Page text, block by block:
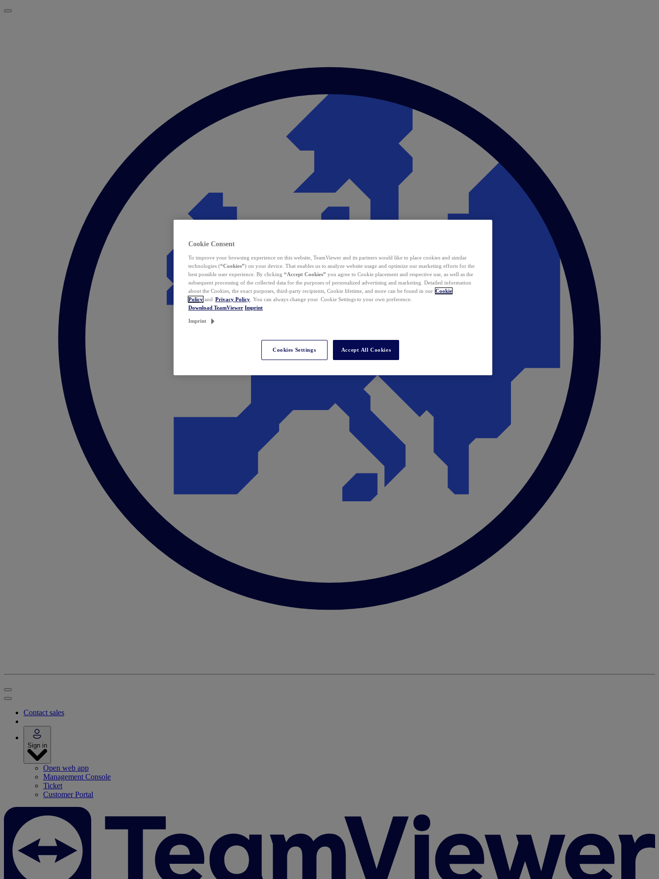
Contact sales
Sign in
Open web app
Management Console
Ticket
Customer Portal
Cookie Consent
To improve your browsing experience on this website, TeamViewer and its partners would like to place cookies and similar
technologies (“Cookies”) on your device. That enables us to analyze website usage and optimize our marketing efforts for the
best possible user experience. By clicking “Accept Cookies” you agree to Cookie placement and respective use, as well as the
subsequent processing of the collected data for the purposes of personalized advertising and marketing. Detailed information
about the Cookies, the exact purposes, third-party recipients, Cookie lifetime, and more can be found in our Cookie
Policy and Privacy Policy . You can always change your Cookie Settings to your own preference.
Download TeamViewer Imprint
Imprint
Cookies Settings Accept All Cookies